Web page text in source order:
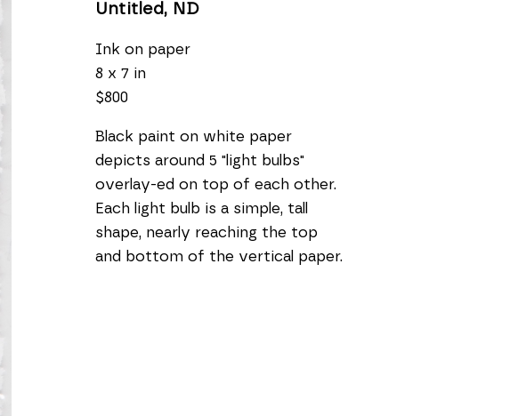
Untitled , ND
Ink on paper
8 x 7 in
$800
Black paint on white paper
depicts around 5 "light bulbs"
overlay-ed on top of each other.
Each light bulb is a simple, tall
shape, nearly reaching the top
and bottom of the vertical paper.